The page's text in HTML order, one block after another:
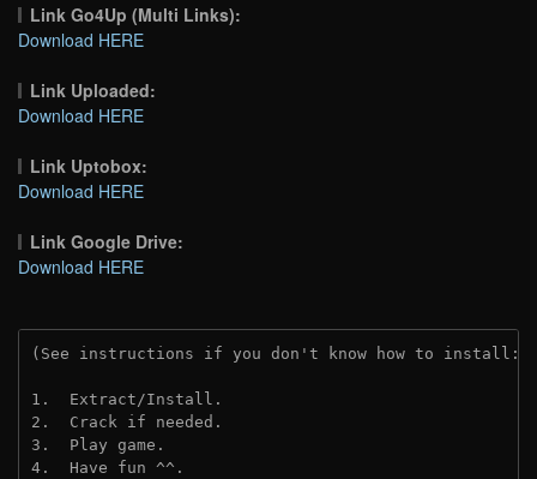
Link Go4Up (Multi Links):
Download HERE
Link Uploaded:
Download HERE
Link Uptobox:
Download HERE
Link Google Drive:
Download HERE
(See instructions if you don't know how to install:
1.  Extract/Install.
2.  Crack if needed.
3.  Play game.
4.  Have fun ^^.